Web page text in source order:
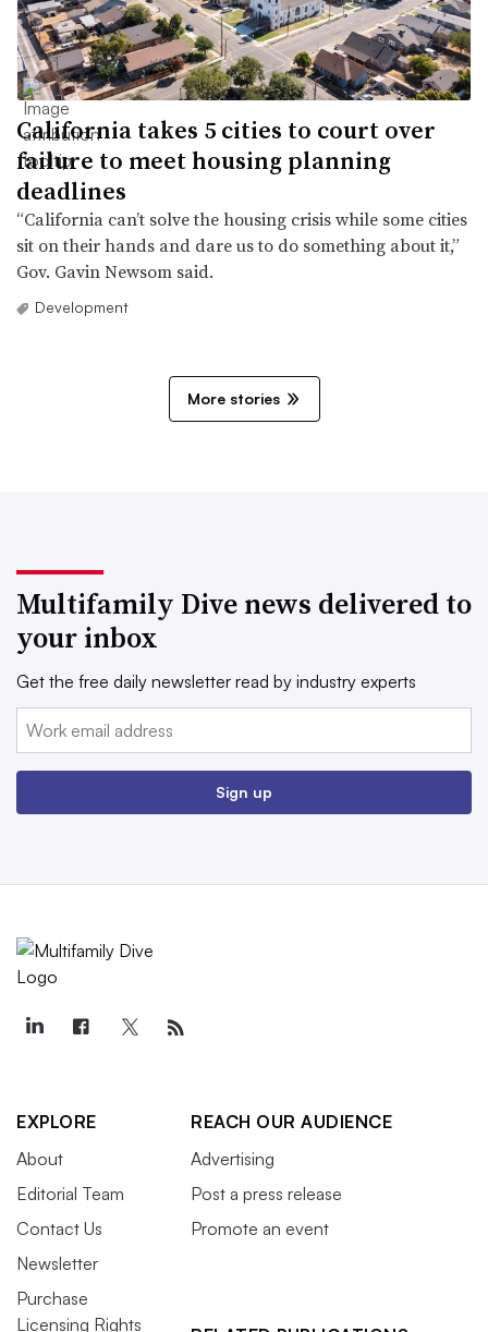
California takes 5 cities to court over
failure to meet housing planning
deadlines
“California can’t solve the housing crisis while some cities
sit on their hands and dare us to do something about it,”
Gov. Gavin Newsom said.
Development
More stories
Multifamily Dive news delivered to
your inbox
Get the free daily newsletter read by industry experts
Email:
Sign up
EXPLORE
About
Editorial Team
Contact Us
Newsletter
Purchase
Licensing Rights
REACH OUR AUDIENCE
Advertising
Post a press release
Promote an event